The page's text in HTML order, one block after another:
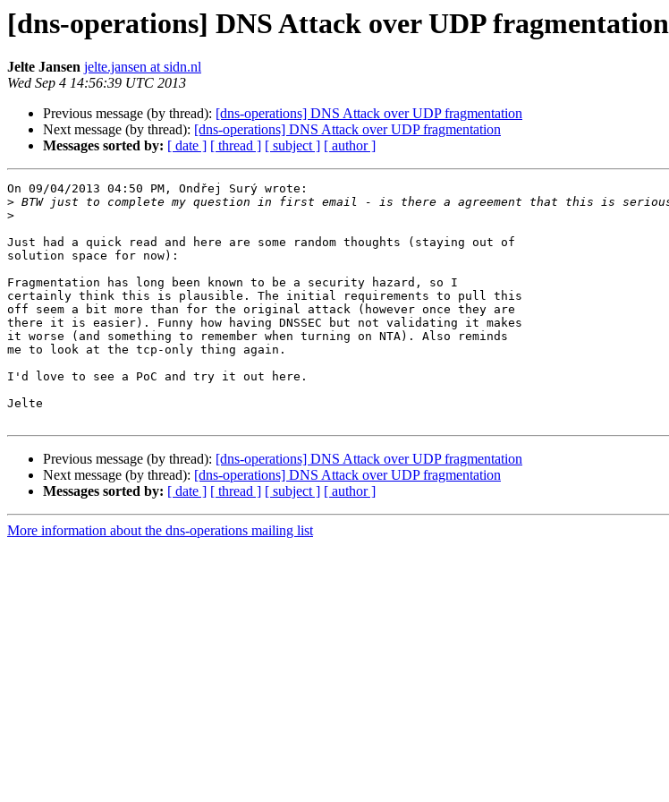
[dns-operations] DNS Attack over UDP fragmentation
Jelte Jansen jelte.jansen at sidn.nl
Wed Sep 4 14:56:39 UTC 2013
Previous message (by thread): [dns-operations] DNS Attack over UDP fragmentation
Next message (by thread): [dns-operations] DNS Attack over UDP fragmentation
Messages sorted by: [ date ] [ thread ] [ subject ] [ author ]
On 09/04/2013 04:50 PM, Ondřej Surý wrote:
>
>
Just had a quick read and here are some random thoughts (staying out of
solution space for now):
Fragmentation has long been known to be a security hazard, so I
certainly think this is plausible. The initial requirements to pull this
off seem a bit more than for the original attack (however once they are
there it is easier). Funny how having DNSSEC but not validating it makes
it worse (and something to remember when turning on NTA). Also reminds
me to look at the tcp-only thing again.
I'd love to see a PoC and try it out here.
Jelte
Previous message (by thread): [dns-operations] DNS Attack over UDP fragmentation
Next message (by thread): [dns-operations] DNS Attack over UDP fragmentation
Messages sorted by: [ date ] [ thread ] [ subject ] [ author ]
More information about the dns-operations mailing list